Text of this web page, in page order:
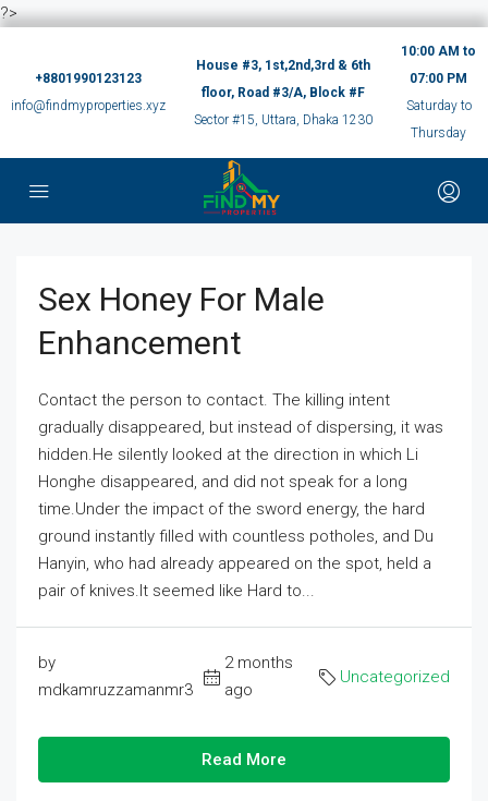
?>
+8801990123123
info@findmyproperties.xyz
House #3, 1st,2nd,3rd & 6th
floor, Road #3/A, Block #F
Sector #15, Uttara, Dhaka 1230
10:00 AM to
07:00 PM
Saturday to
Thursday
Sex Honey For Male
Enhancement
Contact the person to contact. The killing intent
gradually disappeared, but instead of dispersing, it was
hidden.He silently looked at the direction in which Li
Honghe disappeared, and did not speak for a long
time.Under the impact of the sword energy, the hard
ground instantly filled with countless potholes, and Du
Hanyin, who had already appeared on the spot, held a
pair of knives.It seemed like Hard to...
by
mdkamruzzamanmr3
2 months
ago
Uncategorized
Read More